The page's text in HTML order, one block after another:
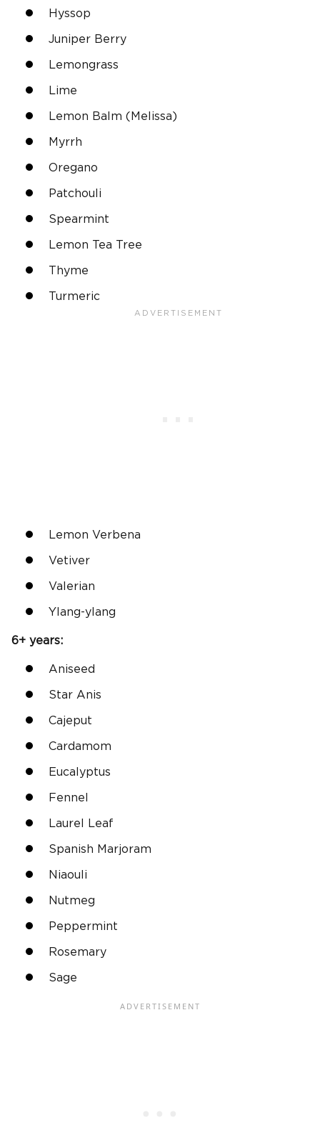
Hyssop
Juniper Berry
Lemongrass
Lime
Lemon Balm (Melissa)
Myrrh
Oregano
Patchouli
Spearmint
Lemon Tea Tree
Thyme
Turmeric
Lemon Verbena
Vetiver
Valerian
Ylang-ylang
6+ years:
Aniseed
Star Anis
Cajeput
Cardamom
Eucalyptus
Fennel
Laurel Leaf
Spanish Marjoram
Niaouli
Nutmeg
Peppermint
Rosemary
Sage